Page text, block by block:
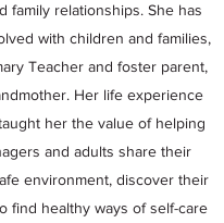
family relationships. She has
with children and families,
Teacher and foster parent,
Her life experience
her the value of helping
and adults share their
environment, discover their
find healthy ways of self-care